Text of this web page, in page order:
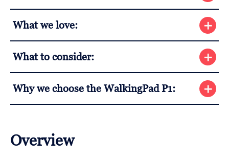
What we love:
What to consider:
Why we choose the WalkingPad P1:
Overview